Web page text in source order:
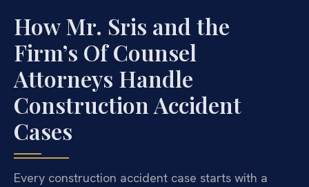
How Mr. Sris and the
Firm’s Of Counsel
Attorneys Handle
Construction Accident
Cases
Every construction accident case starts with a